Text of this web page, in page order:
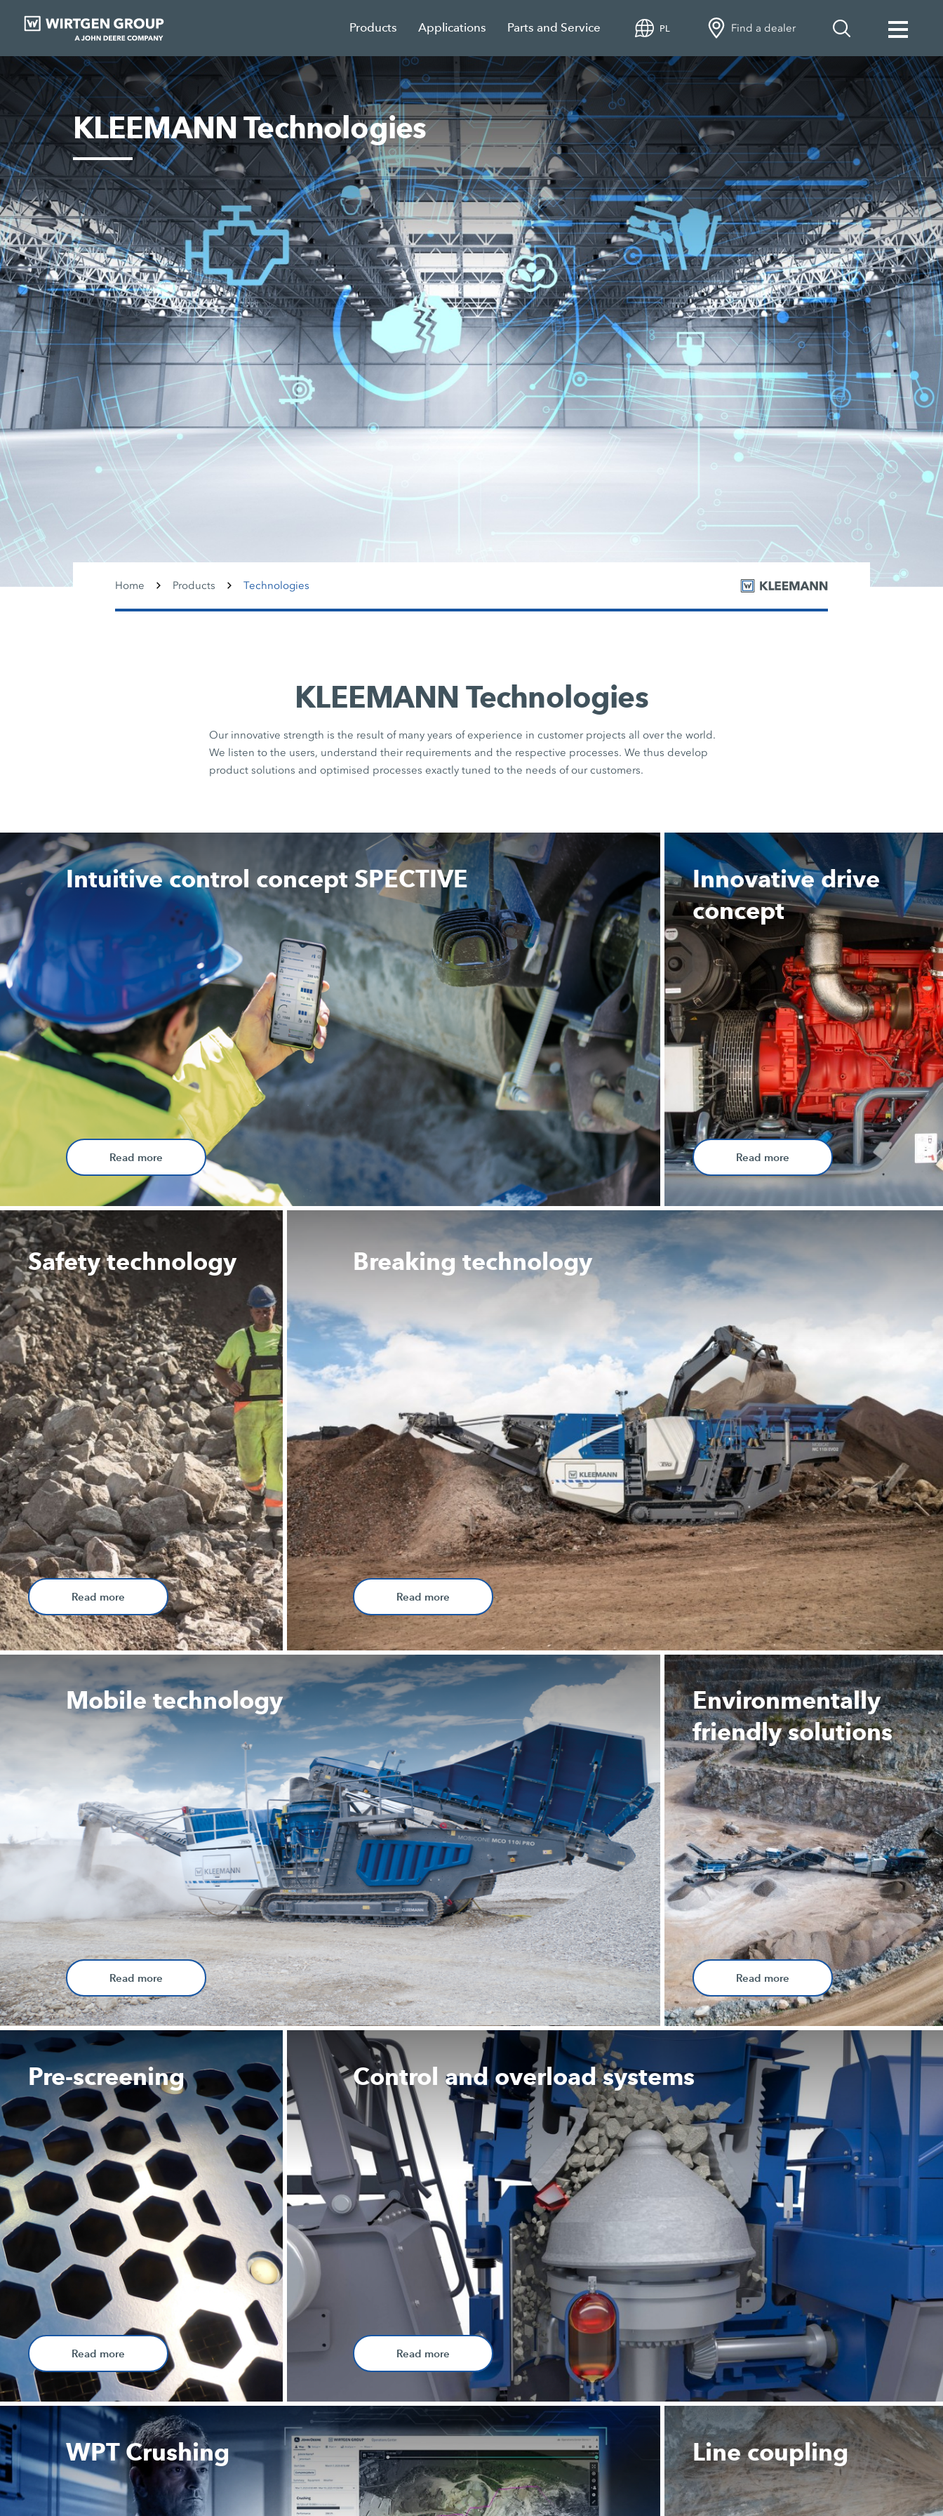
Products Applications Parts and Service PL Find a dealer
KLEEMANN Technologies
Home Products Technologies
KLEEMANN Technologies
Our innovative strength is the result of many years of experience in customer projects all over the world.
We listen to the users, understand their requirements and the respective processes. We thus develop
product solutions and optimised processes exactly tuned to the needs of our customers.
Intuitive control concept SPECTIVE
Read more
Innovative drive
concept
Read more
Safety technology
Read more
Breaking technology
Read more
Mobile technology
Read more
Environmentally
friendly solutions
Read more
Pre-screening
Read more
Control and overload systems
Read more
WPT Crushing Line coupling